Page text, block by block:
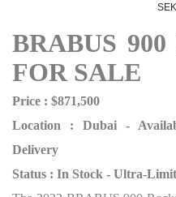
SEK
BRABUS
FOR SALE
Price : $871,500
Location : Dubai -
Delivery
Status : In Stock - Ultra-